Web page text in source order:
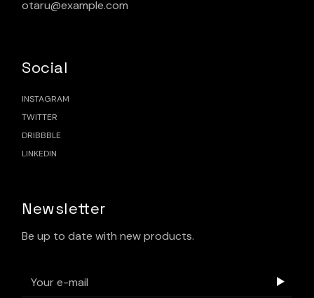
otaru@example.com
Social
INSTAGRAM
TWITTER
DRIBBBLE
LINKEDIN
Newsletter
Be up to date with new products.